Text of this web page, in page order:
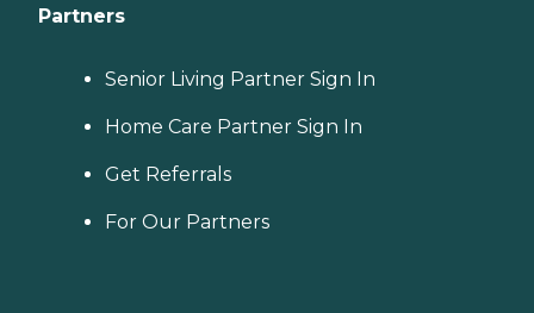
Partners
Senior Living Partner Sign In
Home Care Partner Sign In
Get Referrals
For Our Partners